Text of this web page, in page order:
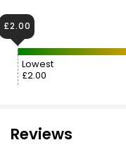
Lowest
£2.00
£2.00
Reviews